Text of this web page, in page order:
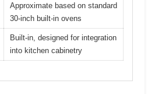
Approximate based on standard
30-inch built-in ovens
Built-in, designed for integration
into kitchen cabinetry